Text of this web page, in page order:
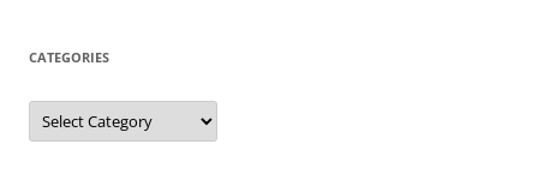
e
CATEGORIES
C
t